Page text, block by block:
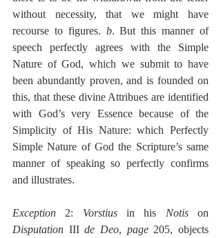
without necessity, that we might have
recourse to figures. b. But this manner of
speech perfectly agrees with the Simple
Nature of God, which we submit to have
been abundantly proven, and is founded on
this, that these divine Attribues are identified
with God’s very Essence because of the
Simplicity of His Nature: which Perfectly
Simple Nature of God the Scripture’s same
manner of speaking so perfectly confirms
and illustrates.
Exception 2: Vorstius in his Notis
Disputation III de Deo, page 205, objects